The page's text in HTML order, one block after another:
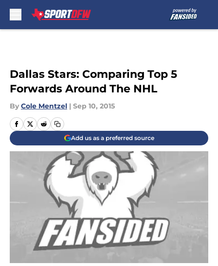
Dallas Stars: Comparing Top 5
Forwards Around The NHL
By Cole Mentzel | Sep 10, 2015
Add us as a preferred source